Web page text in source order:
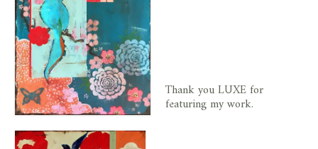
Thank you LUXE for
featuring my work.